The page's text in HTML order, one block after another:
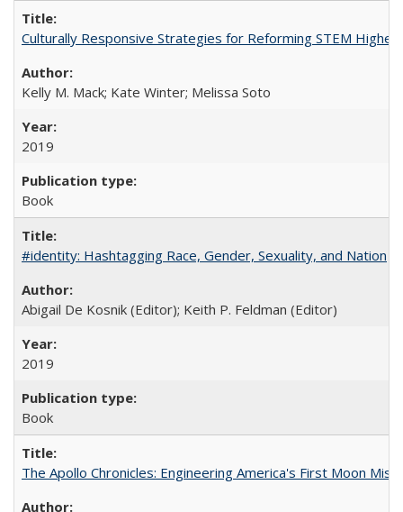
Culturally Responsive Strategies for Reforming STEM Higher
Kelly M. Mack; Kate Winter; Melissa Soto
2019
Book
#identity: Hashtagging Race, Gender, Sexuality, and Nation
Abigail De Kosnik (Editor); Keith P. Feldman (Editor)
2019
Book
The Apollo Chronicles: Engineering America's First Moon